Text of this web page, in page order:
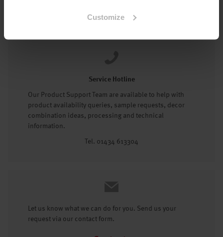
Customize
Service Hotline
Our Product Support Team are available to help with
product availability queries, sample requests, decor
combination ideas, processing and technical
information.
Tel. 01434 613304
Let us know what we can do for you. Send us your
request via our contact form.